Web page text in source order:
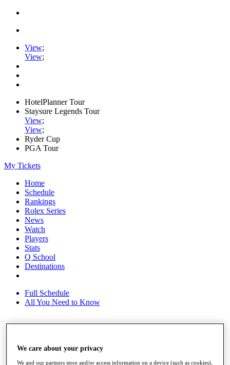
View;
View;
HotelPlanner Tour
Staysure Legends Tour
View;
View;
Ryder Cup
PGA Tour
My Tickets
Home
Schedule
Rankings
Rolex Series
News
Watch
Players
Stats
Q School
Destinations
Full Schedule
All You Need to Know
Rankings
Race to Dubai Rankings Bonus Pool
We care about your privacy
We and our partners store and/or access information on a device (such as cookies),